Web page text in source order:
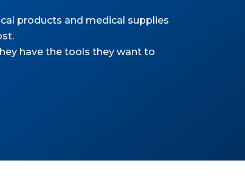
products and medical supplies
have the tools they want to